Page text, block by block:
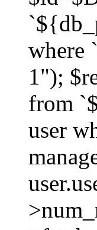
where
1");
from
user